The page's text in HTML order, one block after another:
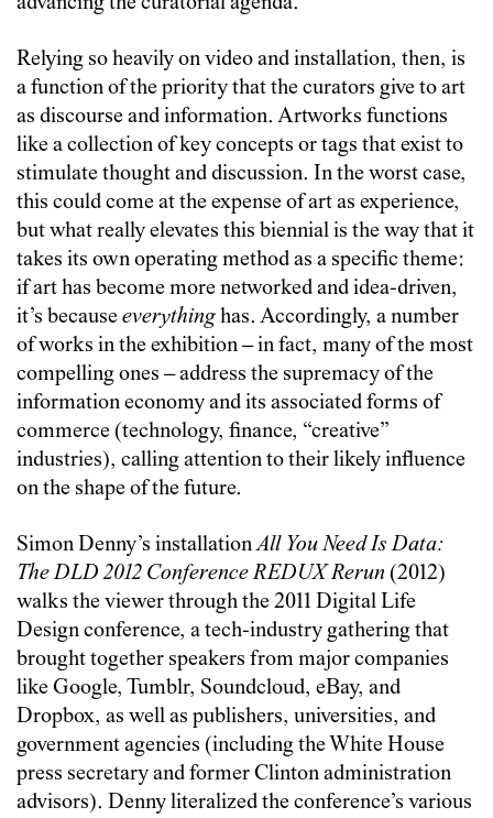
Relying so heavily on video and installation, then, is
a function of the priority that the curators give to art
as discourse and information. Artworks functions
like a collection of key concepts or tags that exist to
stimulate thought and discussion. In the worst case,
this could come at the expense of art as experience,
but what really elevates this biennial is the way that it
takes its own operating method as a specific theme:
if art has become more networked and idea-driven,
it’s becauseeverythinghas. Accordingly, a number
of works in the exhibition – in fact, many of the most
compelling ones – address the supremacy of the
information economy and its associated forms of
commerce (technology, finance, “creative”
industries), calling attention to their likely influence
on the shape of the future.
Simon Denny’s installationAll You Need Is Data:
The DLD 2012 Conference REDUX Rerun (2012)
walks the viewer through the 2011 Digital Life
Design conference, a tech-industry gathering that
brought together speakers from major companies
like Google, Tumblr, Soundcloud, eBay, and
Dropbox, as well as publishers, universities, and
government agencies (including the White House
press secretary and former Clinton administration
advisors). Denny literalized the conference’s various